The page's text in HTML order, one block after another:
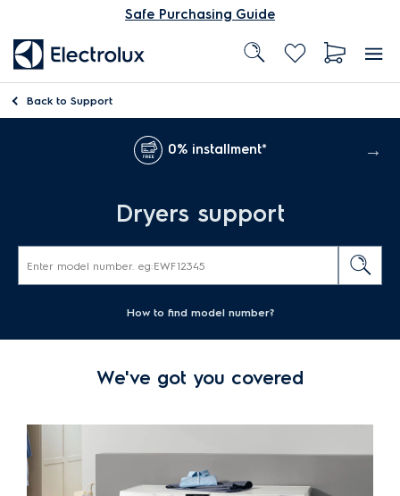
Safe Purchasing Guide
Back to Support
0% installment*
Dryers support
How to find model number?
We've got you covered